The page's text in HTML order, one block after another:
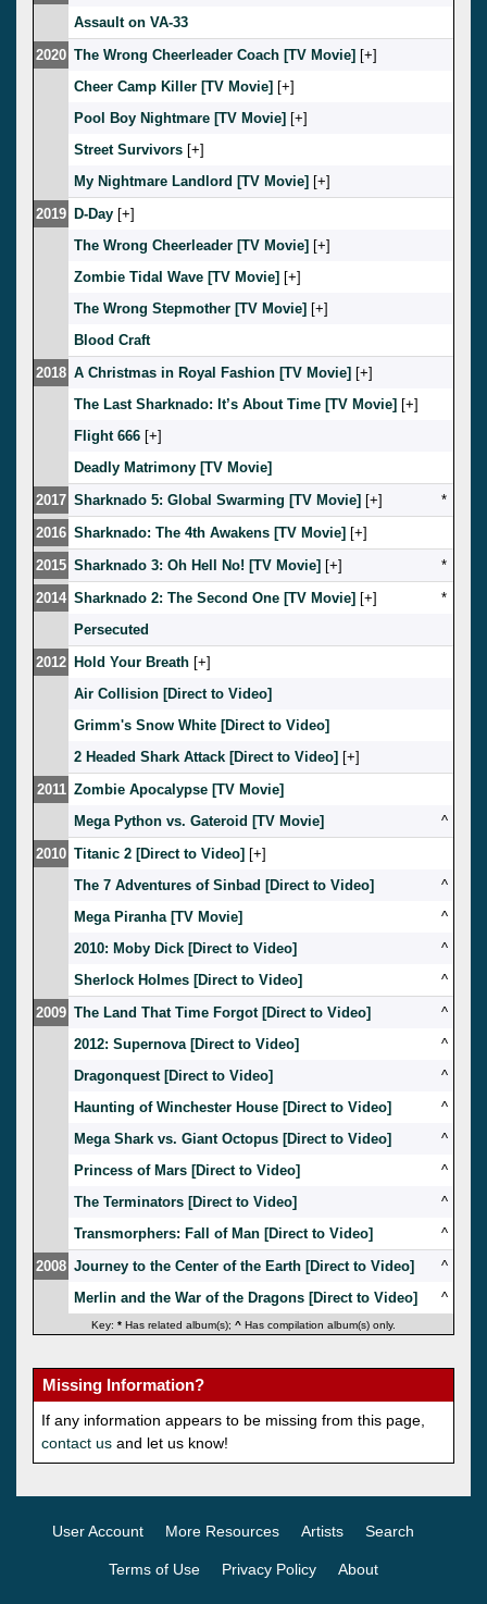
Assault on VA-33
2020 The Wrong Cheerleader Coach [TV Movie] [ ]
Cheer Camp Killer [TV Movie] [ ]
Pool Boy Nightmare [TV Movie] [ ]
Street Survivors [ ]
My Nightmare Landlord [TV Movie] [ ]
2019 D-Day [ ]
The Wrong Cheerleader [TV Movie] [ ]
Zombie Tidal Wave [TV Movie] [ ]
The Wrong Stepmother [TV Movie] [ ]
Blood Craft
2018 A Christmas in Royal Fashion [TV Movie] [ ]
The Last Sharknado: It’s About Time [TV Movie] [ ]
Flight 666 [ ]
Deadly Matrimony [TV Movie]
2017 Sharknado 5: Global Swarming [TV Movie] [ ]
*
2016 Sharknado: The 4th Awakens [TV Movie] [ ]
2015 Sharknado 3: Oh Hell No! [TV Movie] [ ]
*
2014 Sharknado 2: The Second One [TV Movie] [ ]
*
Persecuted
2012 Hold Your Breath [ ]
Air Collision [Direct to Video]
Grimm's Snow White [Direct to Video]
2 Headed Shark Attack [Direct to Video] [ ]
2011 Zombie Apocalypse [TV Movie]
Mega Python vs. Gateroid [TV Movie]
^
2010 Titanic 2 [Direct to Video] [ ]
The 7 Adventures of Sinbad [Direct to Video]
^
Mega Piranha [TV Movie]
^
2010: Moby Dick [Direct to Video]
^
Sherlock Holmes [Direct to Video]
^
2009 The Land That Time Forgot [Direct to Video]
^
2012: Supernova [Direct to Video]
^
Dragonquest [Direct to Video]
^
Haunting of Winchester House [Direct to Video]
^
Mega Shark vs. Giant Octopus [Direct to Video]
^
Princess of Mars [Direct to Video]
^
The Terminators [Direct to Video]
^
Transmorphers: Fall of Man [Direct to Video]
^
2008 Journey to the Center of the Earth [Direct to Video]
^
Merlin and the War of the Dragons [Direct to Video]
^
Key: * Has related album(s); ^ Has compilation album(s) only.
Missing Information?
If any information appears to be missing from this page,
contact us and let us know!
User Account More Resources Artists Search
Terms of Use Privacy Policy About